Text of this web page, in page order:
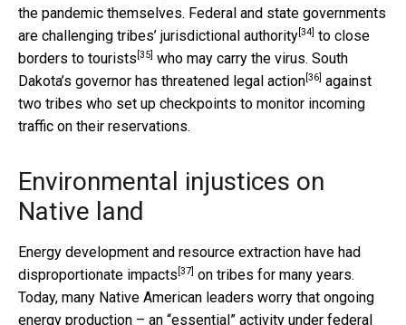
the pandemic themselves. Federal and state governments
are challenging tribes’ jurisdictional authority [34] to close
borders to tourists [35] who may carry the virus. South
Dakota’s governor has threatened legal action [36] against
two tribes who set up checkpoints to monitor incoming
traffic on their reservations.
Environmental injustices on
Native land
Energy development and resource extraction have had
disproportionate impacts [37] on tribes for many years.
Today, many Native American leaders worry that ongoing
energy production – an “essential” activity under federal